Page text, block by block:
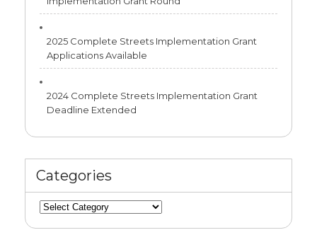
2025 Complete Streets Implementation Grant
Applications Available
2024 Complete Streets Implementation Grant
Deadline Extended
Categories
Categories